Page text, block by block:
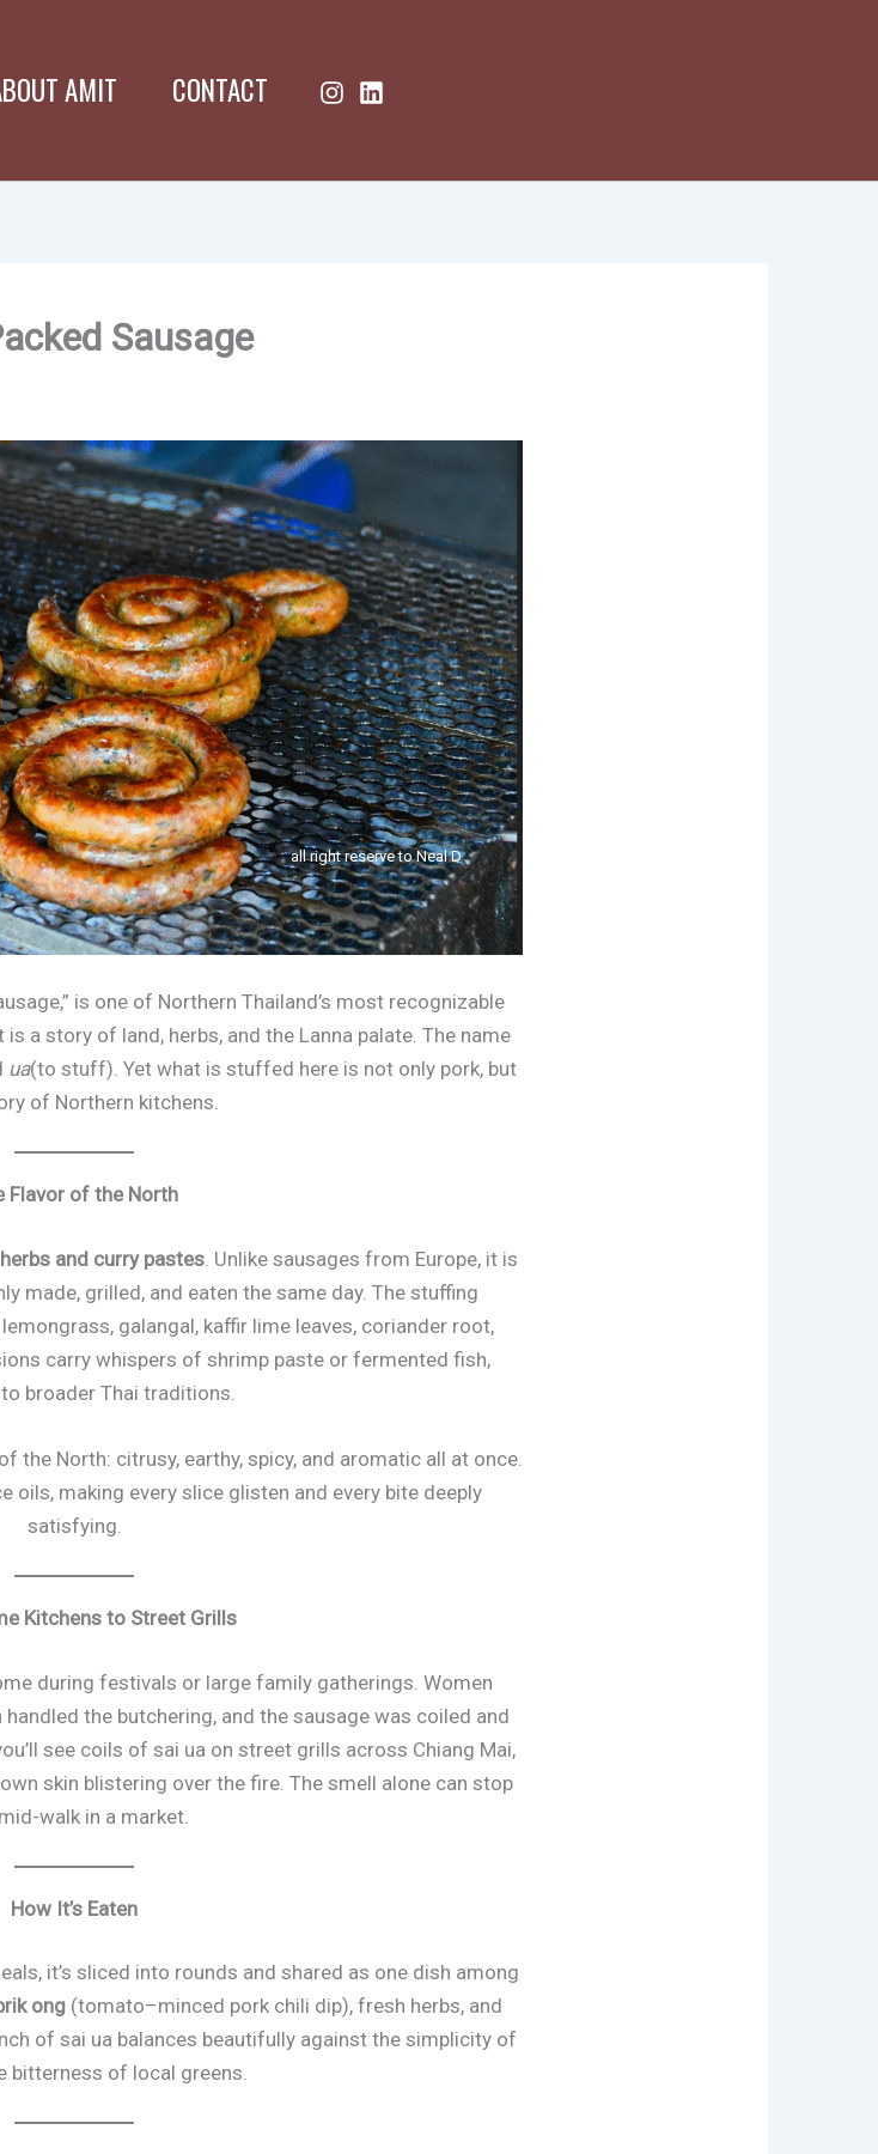
AMIT CONTACT
Sausage
all right reserve to Neal D
is one of Northern Thailand’s most recognizable
a story of land, herbs, and the Lanna palate. The name
ua(to stuff). Yet what is stuffed here is not only pork, but
of Northern kitchens.
Flavor of the North
and curry pastes . Unlike sausages from Europe, it is
made, grilled, and eaten the same day. The stuffing
galangal, kaffir lime leaves, coriander root,
carry whispers of shrimp paste or fermented fish,
broader Thai traditions.
the North: citrusy, earthy, spicy, and aromatic all at once.
oils, making every slice glisten and every bite deeply
satisfying.
Kitchens to Street Grills
during festivals or large family gatherings. Women
the butchering, and the sausage was coiled and
see coils of sai ua on street grills across Chiang Mai,
skin blistering over the fire. The smell alone can stop
walk in a market.
How It’s Eaten
it’s sliced into rounds and shared as one dish among
ong(tomato–minced pork chili dip), fresh herbs, and
of sai ua balances beautifully against the simplicity of
bitterness of local greens.